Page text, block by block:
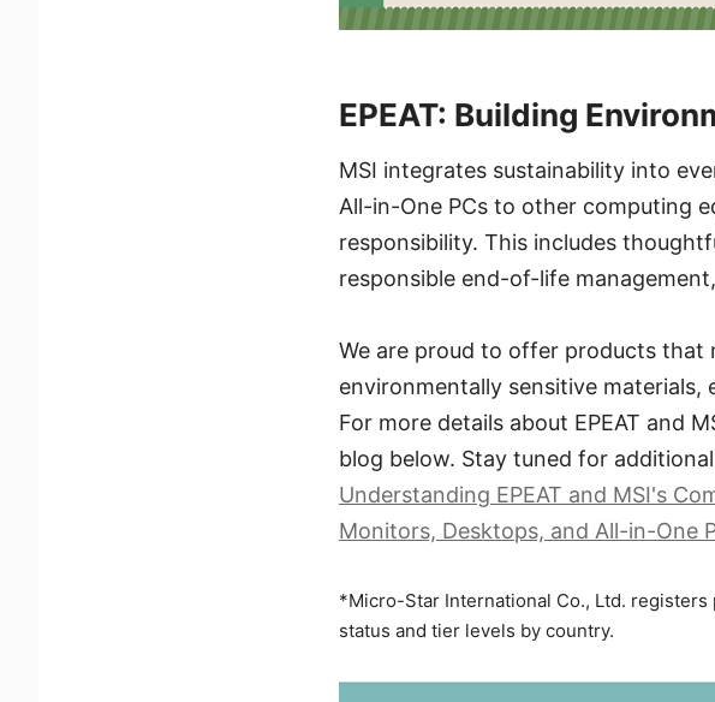
EPEAT: Building
MSI integrates sustainability into
All-in-One PCs to other computing
responsibility. This includes
responsible end-of-life
We are proud to offer products that
environmentally sensitive
For more details about EPEAT and
blog below. Stay tuned for
Understanding EPEAT and MSI's
Monitors, Desktops, and All-in-One
*Micro-Star International Co., Ltd. registers
status and tier levels by country.